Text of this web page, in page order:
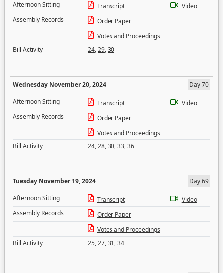
Afternoon Sitting
Transcript
Video
Assembly Records
Order Paper
Votes and Proceedings
Bill Activity
24,29,30
Wednesday November 20, 2024
Day 70
Afternoon Sitting
Transcript
Video
Assembly Records
Order Paper
Votes and Proceedings
Bill Activity
24,28,30,33,36
Tuesday November 19, 2024
Day 69
Afternoon Sitting
Transcript
Video
Assembly Records
Order Paper
Votes and Proceedings
Bill Activity
25,27,31,34